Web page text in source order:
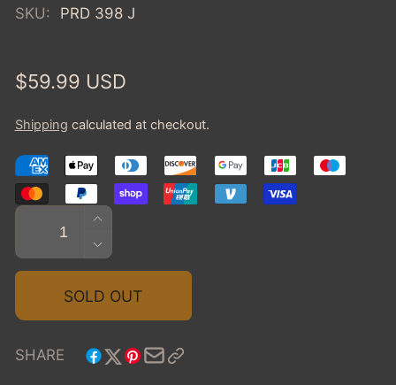
SKU:
PRD 398 J
Regular
$59.99 USD
Shipping calculated at checkout.
Quantity
INCREASE
QUANTITY
FOR
1973
FORD
MACH
1
DECREASE
QUANTITY
FOR
MUSTANG
SOLD OUT
SHARE